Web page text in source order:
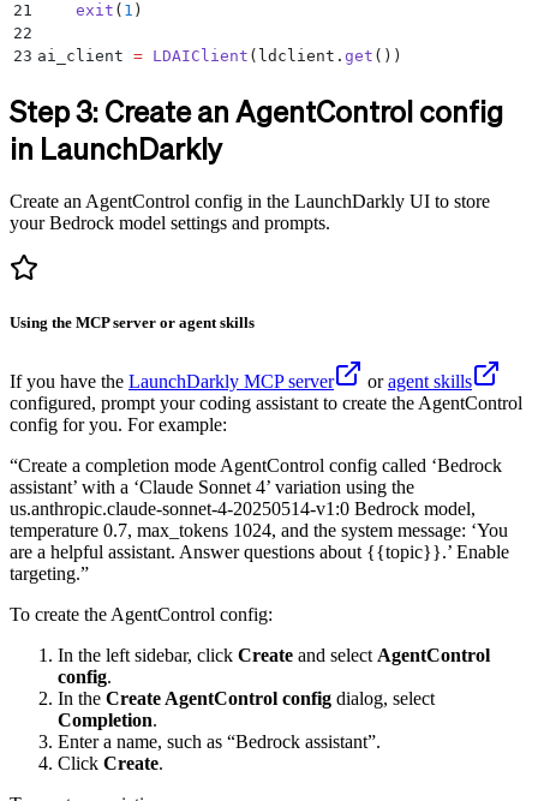
21
    exit
( 1 )
22
23 ai_client = LDAIClient ( ldclient . get ())
Step 3: Create an AgentControl config
in LaunchDarkly
Create an AgentControl config in the LaunchDarkly UI to store
your Bedrock model settings and prompts.
Using the MCP server or agent skills
If you have the LaunchDarkly MCP server oragent skills
configured, prompt your coding assistant to create the AgentControl
config for you. For example:
“Create a completion mode AgentControl config called ‘Bedrock
assistant’ with a ‘Claude Sonnet 4’ variation using the
us.anthropic.claude-sonnet-4-20250514-v1:0 Bedrock model,
temperature 0.7, max_tokens 1024, and the system message: ‘You
are a helpful assistant. Answer questions about {{topic}}.’ Enable
targeting.”
To create the AgentControl config:
In the left sidebar, click Create and select AgentControl
config.
In the Create AgentControl config dialog, select
Completion.
Enter a name, such as “Bedrock assistant”.
Click Create.